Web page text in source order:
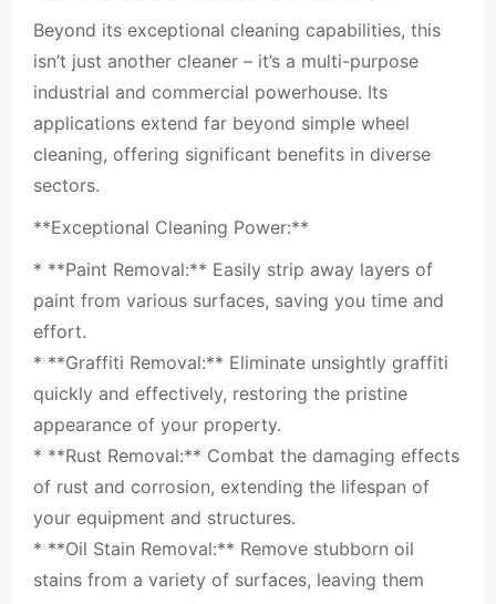
Beyond its exceptional cleaning capabilities, this
isn’t just another cleaner – it’s a multi-purpose
industrial and commercial powerhouse. Its
applications extend far beyond simple wheel
cleaning, offering significant benefits in diverse
sectors.
**Exceptional Cleaning Power:**
* **Paint Removal:** Easily strip away layers of
paint from various surfaces, saving you time and
effort.
* **Graffiti Removal:** Eliminate unsightly graffiti
quickly and effectively, restoring the pristine
appearance of your property.
* **Rust Removal:** Combat the damaging effects
of rust and corrosion, extending the lifespan of
your equipment and structures.
* **Oil Stain Removal:** Remove stubborn oil
stains from a variety of surfaces, leaving them